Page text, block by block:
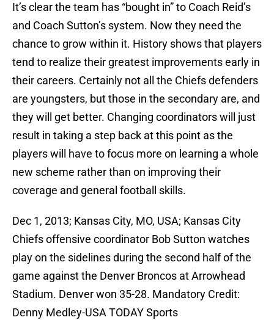
It’s clear the team has “bought in” to Coach Reid’s
and Coach Sutton’s system. Now they need the
chance to grow within it. History shows that players
tend to realize their greatest improvements early in
their careers. Certainly not all the Chiefs defenders
are youngsters, but those in the secondary are, and
they will get better. Changing coordinators will just
result in taking a step back at this point as the
players will have to focus more on learning a whole
new scheme rather than on improving their
coverage and general football skills.
Dec 1, 2013; Kansas City, MO, USA; Kansas City
Chiefs offensive coordinator Bob Sutton watches
play on the sidelines during the second half of the
game against the Denver Broncos at Arrowhead
Stadium. Denver won 35-28. Mandatory Credit:
Denny Medley-USA TODAY Sports